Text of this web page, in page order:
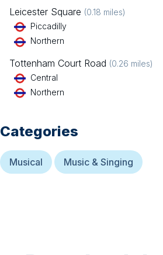
Leicester Square (0.18 miles)
Piccadilly
Northern
Tottenham Court Road (0.26 miles)
Central
Northern
Categories
Musical Music & Singing